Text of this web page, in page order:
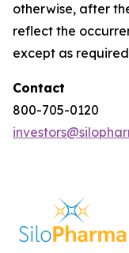
otherwise, after
reflect the
except as
Contact
800-705-0120